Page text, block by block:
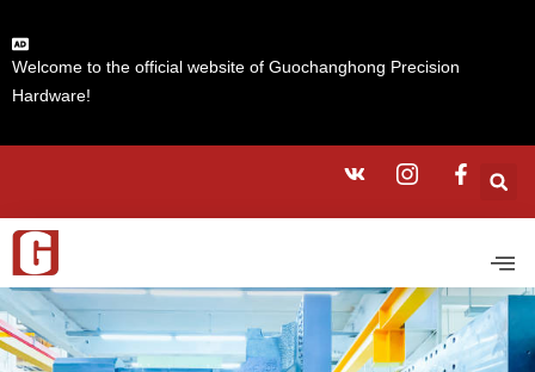
Welcome to the official website of Guochanghong Precision
Hardware!